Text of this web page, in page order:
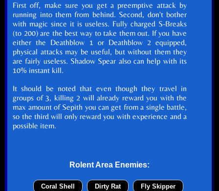
First off, make sure you get a preemptive attack by
running into them from behind. Second, don't bother
with magic since it is useless. Fully charged S-Breaks
(to 200) are the best way to take them out. If you have
either the Deathblow 1 or Deathblow 2 equipped,
physical attacks may be useful, but without them they
are fairly useless. Shadow Spear also can help with its
10% instant kill.
It should be noted that even though they travel in
groups of 3, killing 2 will already reward you with the
max amount of Sepith you can get from a single battle,
so the third will only reward you with experience and a
possible item.
Rolent Area Enemies:
Coral Shell Dirty Rat Fly Skipper